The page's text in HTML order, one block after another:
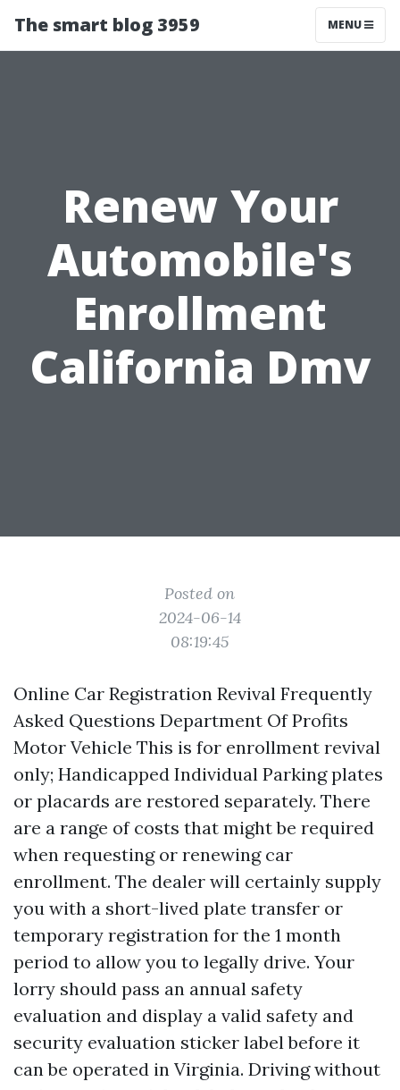
The smart blog 3959 MENU
Renew Your
Automobile's
Enrollment
California Dmv
Posted on
2024-06-14
08:19:45
Online Car Registration Revival Frequently
Asked Questions Department Of Profits
Motor Vehicle This is for enrollment revival
only; Handicapped Individual Parking plates
or placards are restored separately. There
are a range of costs that might be required
when requesting or renewing car
enrollment. The dealer will certainly supply
you with a short-lived plate transfer or
temporary registration for the 1 month
period to allow you to legally drive. Your
lorry should pass an annual safety
evaluation and display a valid safety and
security evaluation sticker label before it
can be operated in Virginia. Driving without